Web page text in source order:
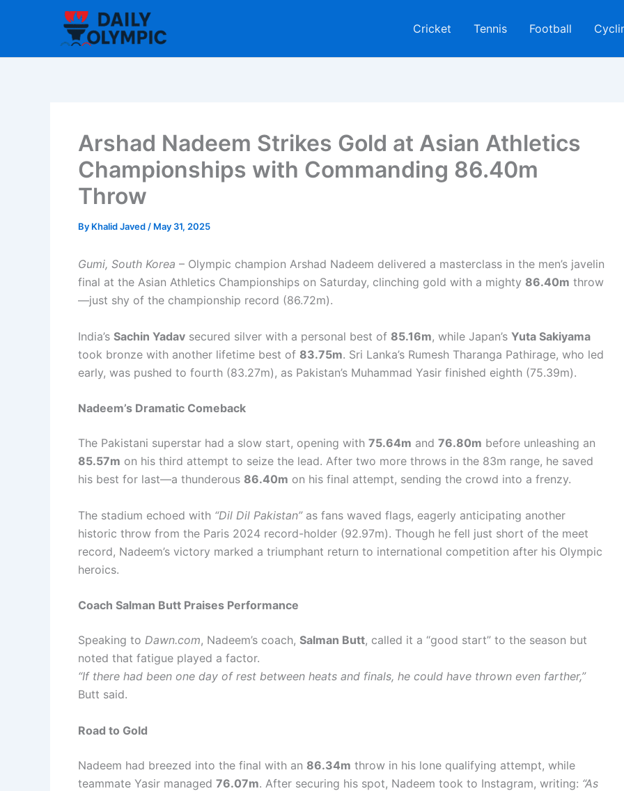
Cricket Tennis Football
Arshad Nadeem Strikes Gold at Asian Athletics
Championships with Commanding 86.40m
Throw
By Khalid Javed / May 31, 2025
Gumi, South Korea – Olympic champion Arshad Nadeem delivered a masterclass in the men’s javelin
final at the Asian Athletics Championships on Saturday, clinching gold with a mighty 86.40m throw
—just shy of the championship record (86.72m).
India’s Sachin Yadav secured silver with a personal best of 85.16m, while Japan’s Yuta Sakiyama
took bronze with another lifetime best of 83.75m. Sri Lanka’s Rumesh Tharanga Pathirage, who led
early, was pushed to fourth (83.27m), as Pakistan’s Muhammad Yasir finished eighth (75.39m).
Nadeem’s Dramatic Comeback
The Pakistani superstar had a slow start, opening with 75.64m and 76.80m before unleashing an
85.57m on his third attempt to seize the lead. After two more throws in the 83m range, he saved
his best for last—a thunderous 86.40m on his final attempt, sending the crowd into a frenzy.
The stadium echoed with “Dil Dil Pakistan”as fans waved flags, eagerly anticipating another
historic throw from the Paris 2024 record-holder (92.97m). Though he fell just short of the meet
record, Nadeem’s victory marked a triumphant return to international competition after his Olympic
heroics.
Coach Salman Butt Praises Performance
Speaking to Dawn.com, Nadeem’s coach, Salman Butt, called it a “good start” to the season but
noted that fatigue played a factor.
“If there had been one day of rest between heats and finals, he could have thrown even farther,”
Butt said.
Road to Gold
Nadeem had breezed into the final with an 86.34m throw in his lone qualifying attempt, while
teammate Yasir managed 76.07m. After securing his spot, Nadeem took to Instagram, writing: “As